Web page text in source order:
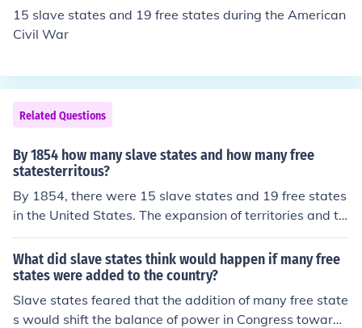
dered for statehood. This period saw significant conflict
over the expansion of slavery, culminating in events like
avery was intensifying.
15 slave states and 19 free states during the American
Civil War
Related Questions
By 1854 how many slave states and how many free
statesterritous?
By 1854, there were 15 slave states and 19 free states
in the United States. The expansion of territories and th
e debates over whether to allow slavery in new states l
ed to significant tensions, especially with the introducti
on of the Kansas-Nebraska Act. This act allowed territo
ries to decide for themselves whether to permit slavery,
further complicating the balance between free and slav
What did slave states think would happen if many free
states were added to the country?
Slave states feared that the addition of many free state
s would shift the balance of power in Congress toward